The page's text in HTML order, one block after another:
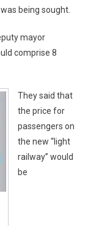
being sought.
mayor
comprise 8
They said that
the price for
passengers on
the new “light
railway” would
be